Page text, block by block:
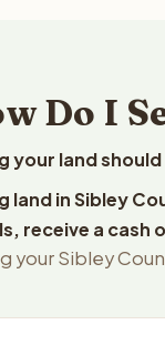
Do I
your land
land in Sibley
receive a cash
your Sibley